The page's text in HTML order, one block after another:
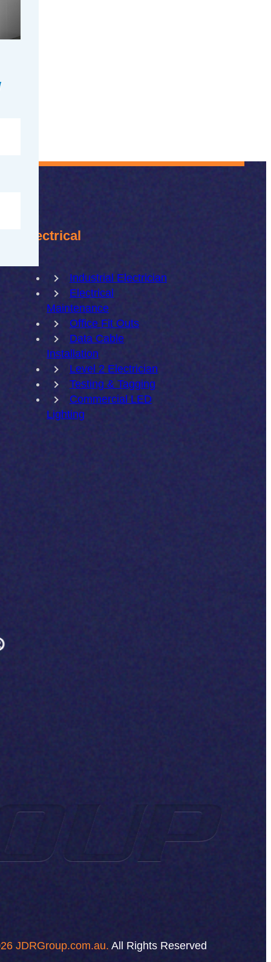
Electrical
Industrial Electrician
Electrical
Maintenance
Office Fit Outs
Data Cable
Installation
Level 2 Electrician
Testing & Tagging
Commercial LED
Lighting
JDRGroup.com.au. All Rights Reserved